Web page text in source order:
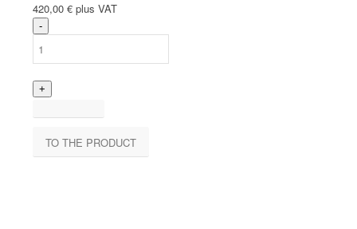
420,00 € plus VAT
TO THE PRODUCT